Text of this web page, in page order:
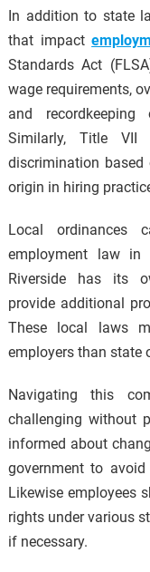
In addition to state
that impact
Standards Act
wage requirements,
and recordkeeping
Similarly, Title
discrimination based
origin in hiring
Local
employment law in
Riverside has its
provide additional
These local laws
employers than state
Navigating this
challenging without
informed about
government to
Likewise employees
rights under various
if necessary.